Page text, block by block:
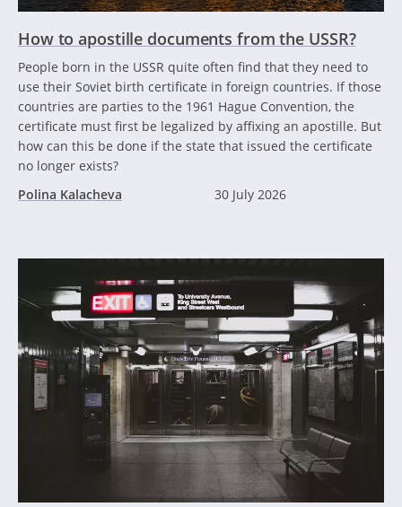
How to apostille documents from the USSR?
People born in the USSR quite often find that they need to
use their Soviet birth certificate in foreign countries. If those
countries are parties to the 1961 Hague Convention, the
certificate must first be legalized by affixing an apostille. But
how can this be done if the state that issued the certificate
no longer exists?
Polina Kalacheva
30 July 2026